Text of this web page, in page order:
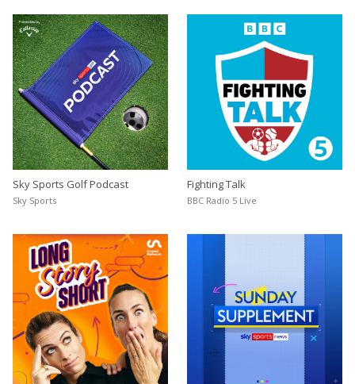
Sky Sports Golf Podcast
Sky Sports
Fighting Talk
BBC Radio 5 Live